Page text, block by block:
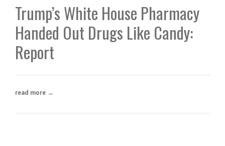
Trump’s White House Pharmacy
Handed Out Drugs Like Candy:
Report
read more →